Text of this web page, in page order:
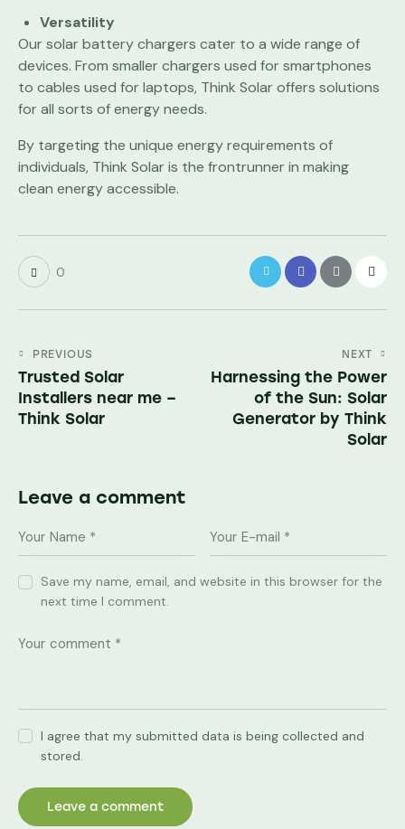
Versatility
Our solar battery chargers cater to a wide range of
devices. From smaller chargers used for smartphones
to cables used for laptops, Think Solar offers solutions
for all sorts of energy needs.
By targeting the unique energy requirements of
individuals, Think Solar is the frontrunner in making
clean energy accessible.
0
PREVIOUS
Trusted Solar
Installers near me –
Think Solar
NEXT
Harnessing the Power
of the Sun: Solar
Generator by Think
Solar
Leave a comment
Save my name, email, and website in this browser for the
next time I comment.
I agree that my submitted data is being collected and
stored.